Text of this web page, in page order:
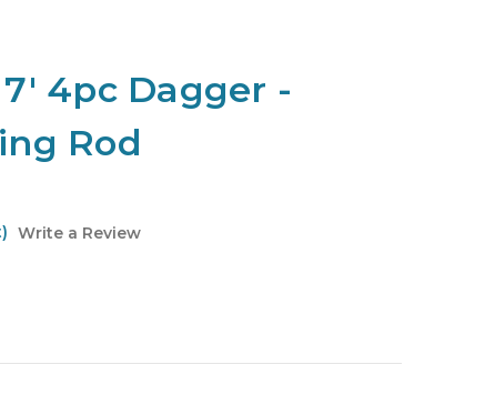
4pc Dagger -
Rod
Write a Review